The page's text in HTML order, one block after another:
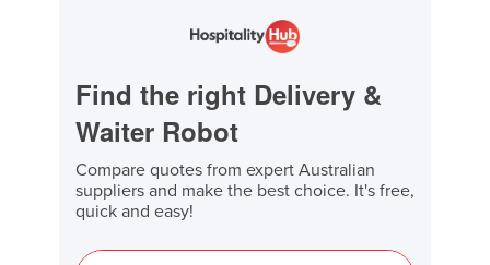
Find the right Delivery &
Waiter Robot
Compare quotes from expert Australian
suppliers and make the best choice. It's free,
quick and easy!